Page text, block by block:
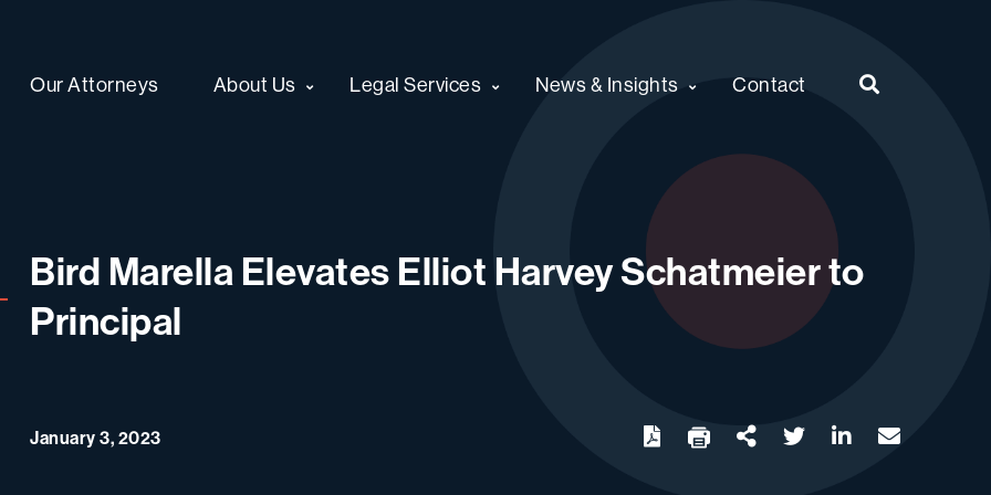
Our Attorneys About Us Legal Services News & Insights Contact
Bird Marella Elevates Elliot Harvey Schatmeier to
Principal
January 3, 2023 Download twitter linkedinemail